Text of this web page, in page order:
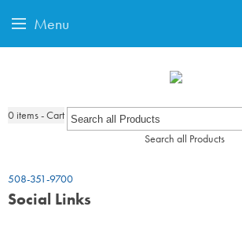
0 items - Cart
Search all Products
508-351-9700
Social Links
Menu